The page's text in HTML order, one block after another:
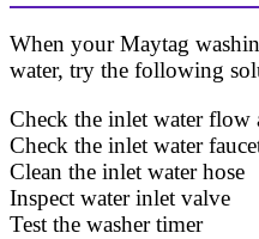
When your Maytag
water, try the following
Check the inlet water flow
Check the inlet water
Clean the inlet water hose
Inspect water inlet valve
Test the washer timer